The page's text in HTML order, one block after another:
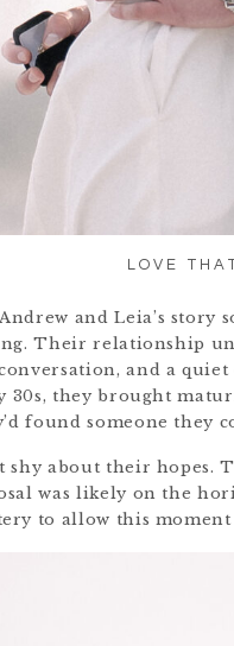
LOVE
and Leia’s
Their relationship
and a
30s, they brought
found someone they
shy about their hopes.
was likely on the
to allow this